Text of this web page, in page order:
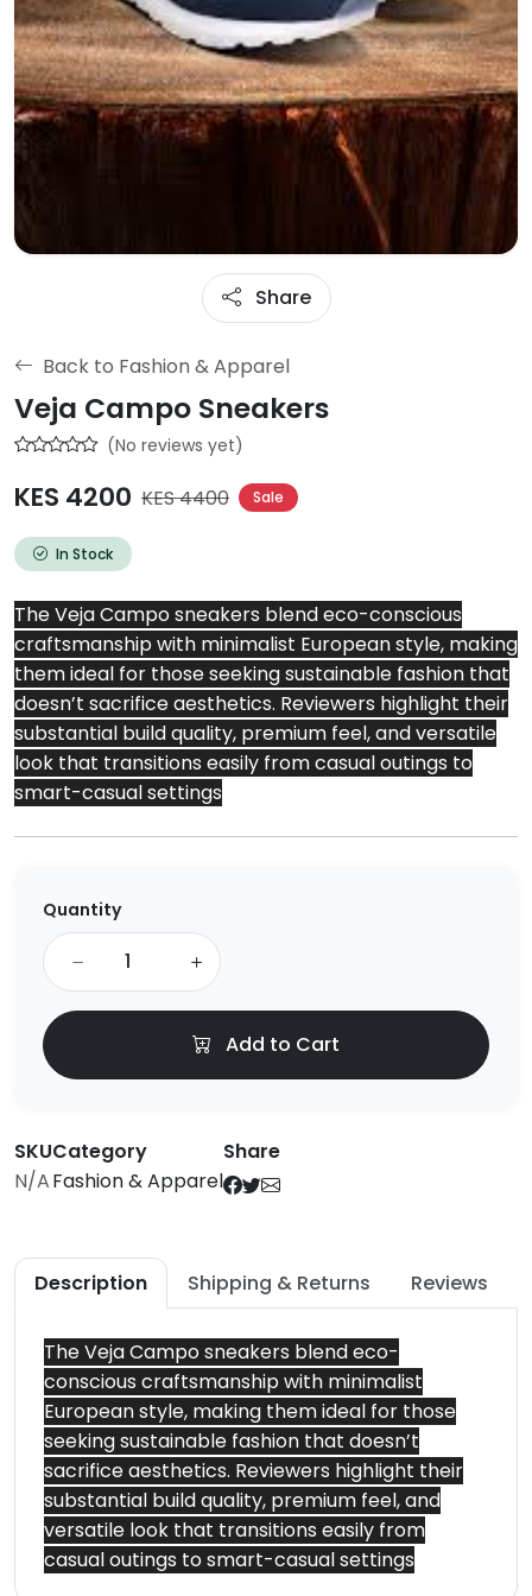
Share
Back to Fashion & Apparel
Veja Campo Sneakers
(No reviews yet)
KES 4200 KES 4400 Sale
In Stock
The Veja Campo sneakers blend eco-conscious
craftsmanship with minimalist European style, making
them ideal for those seeking sustainable fashion that
doesn’t sacrifice aesthetics. Reviewers highlight their
substantial build quality, premium feel, and versatile
look that transitions easily from casual outings to
smart-casual settings
Quantity
Add to Cart
SKU
N/A
Category
Fashion & Apparel
Share
Description Shipping & Returns Reviews
The Veja Campo sneakers blend eco-
conscious craftsmanship with minimalist
European style, making them ideal for those
seeking sustainable fashion that doesn’t
sacrifice aesthetics. Reviewers highlight their
substantial build quality, premium feel, and
versatile look that transitions easily from
casual outings to smart-casual settings